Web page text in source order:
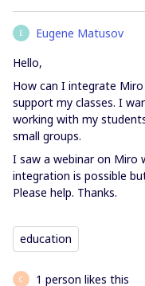
E
Eugene Matusov
Hello,
How can I integrate
support my classes. I
working with my
small groups.
I saw a webinar on Miro
integration is possible
Please help. Thanks.
education
C 1 person likes this